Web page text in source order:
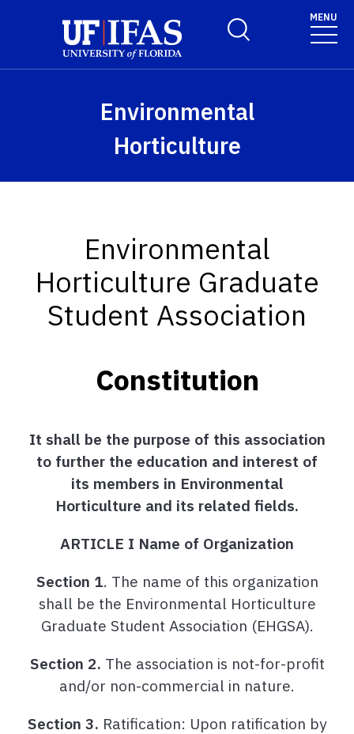
Toggle Search Form
MENU
Environmental
Horticulture
Environmental
Horticulture Graduate
Student Association
Constitution
It shall be the purpose of this association
to further the education and interest of
its members in Environmental
Horticulture and its related fields.
ARTICLE I Name of Organization
Section 1. The name of this organization
shall be the Environmental Horticulture
Graduate Student Association (EHGSA).
Section 2. The association is not-for-profit
and/or non-commercial in nature.
Section 3. Ratification: Upon ratification by